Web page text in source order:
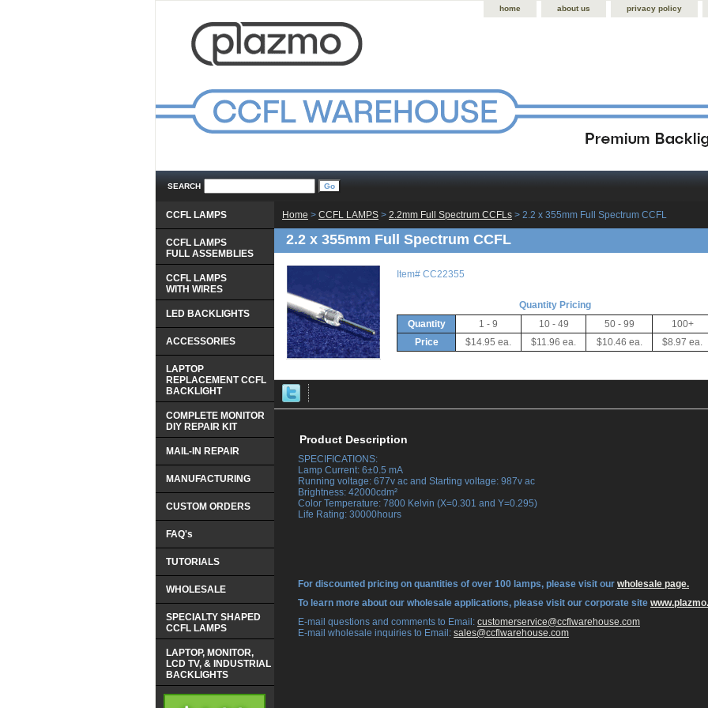
home about us privacy policy
SEARCH
Home > CCFL LAMPS > 2.2mm Full Spectrum CCFLs > 2.2 x 355mm Full Spectrum CCFL
2.2 x 355mm Full Spectrum CCFL
Item# CC22355
Quantity Pricing
Quantity
1 - 9 10 - 49 50 - 99
100+
Price
$14.95 ea. $11.96 ea. $10.46 ea. $8.97 ea.
Product Description
SPECIFICATIONS:
Lamp Current: 6±0.5 mA
Running voltage: 677v ac and Starting voltage: 987v ac
Brightness: 42000cdm²
Color Temperature: 7800 Kelvin (X=0.301 and Y=0.295)
Life Rating: 30000hours
For discounted pricing on quantities of over 100 lamps, please visit our wholesale page.
To learn more about our wholesale applications, please visit our corporate site
E-mail questions and comments to Email: customerservice@ccflwarehouse.com
E-mail wholesale inquiries to Email: sales@ccflwarehouse.com
CCFL LAMPS
CCFL LAMPS
FULL ASSEMBLIES
CCFL LAMPS
WITH WIRES
LED BACKLIGHTS
ACCESSORIES
LAPTOP
REPLACEMENT CCFL
BACKLIGHT
COMPLETE MONITOR
DIY REPAIR KIT
MAIL-IN REPAIR
MANUFACTURING
CUSTOM ORDERS
FAQ's
TUTORIALS
WHOLESALE
SPECIALTY SHAPED
CCFL LAMPS
LAPTOP, MONITOR,
LCD TV, & INDUSTRIAL
BACKLIGHTS